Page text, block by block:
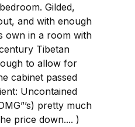
Gilded,
and with enough
own in a room with
Tibetan
to allow for
cabinet passed
Uncontained
pretty much
price down.... )